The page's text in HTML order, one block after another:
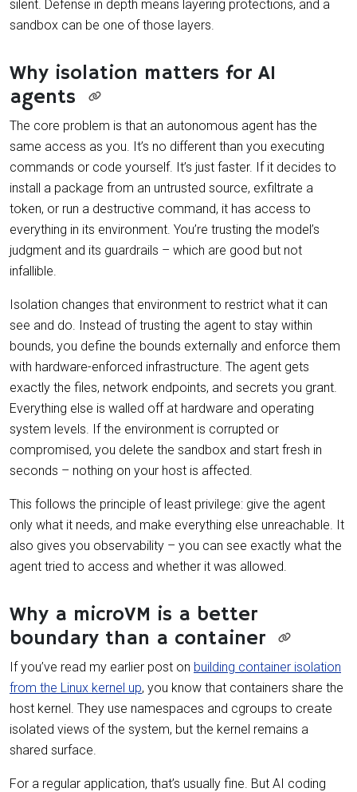
silent. Defense in depth means layering protections, and a
sandbox can be one of those layers.
Why isolation matters for AI
agents
The core problem is that an autonomous agent has the
same access as you. It’s no different than you executing
commands or code yourself. It’s just faster. If it decides to
install a package from an untrusted source, exfiltrate a
token, or run a destructive command, it has access to
everything in its environment. You’re trusting the model’s
judgment and its guardrails – which are good but not
infallible.
Isolation changes that environment to restrict what it can
see and do. Instead of trusting the agent to stay within
bounds, you define the bounds externally and enforce them
with hardware-enforced infrastructure. The agent gets
exactly the files, network endpoints, and secrets you grant.
Everything else is walled off at hardware and operating
system levels. If the environment is corrupted or
compromised, you delete the sandbox and start fresh in
seconds – nothing on your host is affected.
This follows the principle of least privilege: give the agent
only what it needs, and make everything else unreachable. It
also gives you observability – you can see exactly what the
agent tried to access and whether it was allowed.
Why a microVM is a better
boundary than a container
If you’ve read my earlier post on building container isolation
from the Linux kernel up, you know that containers share the
host kernel. They use namespaces and cgroups to create
isolated views of the system, but the kernel remains a
shared surface.
For a regular application, that’s usually fine. But AI coding